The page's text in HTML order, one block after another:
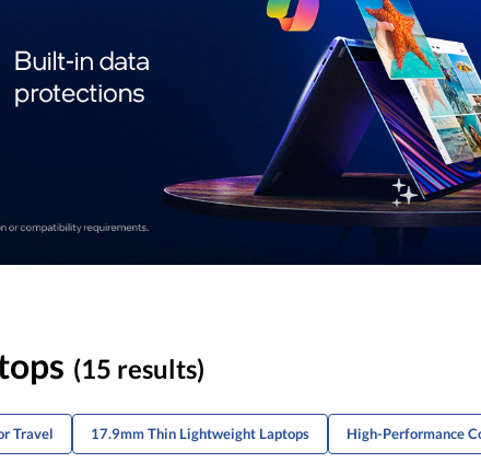
(15 results)
Travel 17.9mm Thin Lightweight Laptops High-Performance